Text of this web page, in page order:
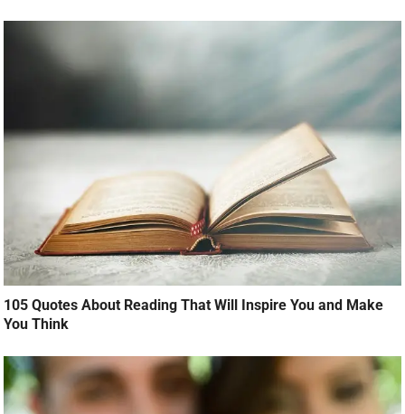
105 Quotes About Reading That Will Inspire You and Make
You Think